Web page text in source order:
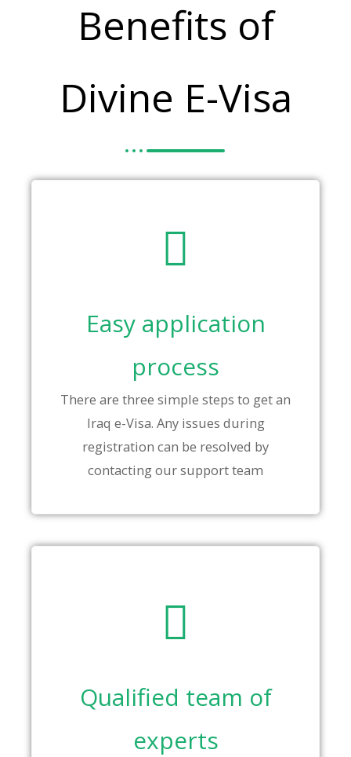
Benefits of
Divine E-Visa
Easy application
process
There are three simple steps to get an
Iraq e-Visa. Any issues during
registration can be resolved by
contacting our support team
Qualified team of
experts